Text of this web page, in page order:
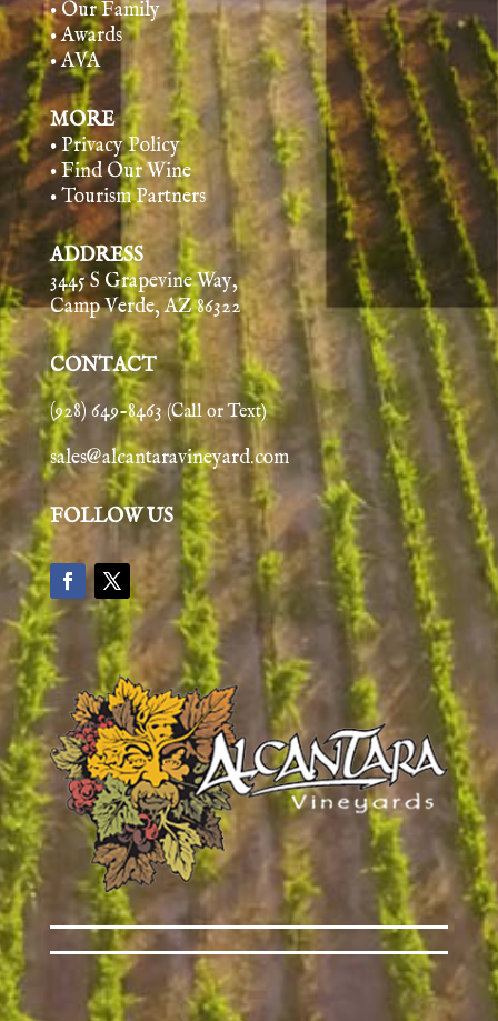
• Our Family
• Awards
• AVA
MORE
• Privacy Policy
• Find Our Wine
• Tourism Partners
ADDRESS
3445 S Grapevine Way,
Camp Verde, AZ 86322
CONTACT
(928) 649-8463 (Call or Text)
sales@alcantaravineyard.com
FOLLOW US